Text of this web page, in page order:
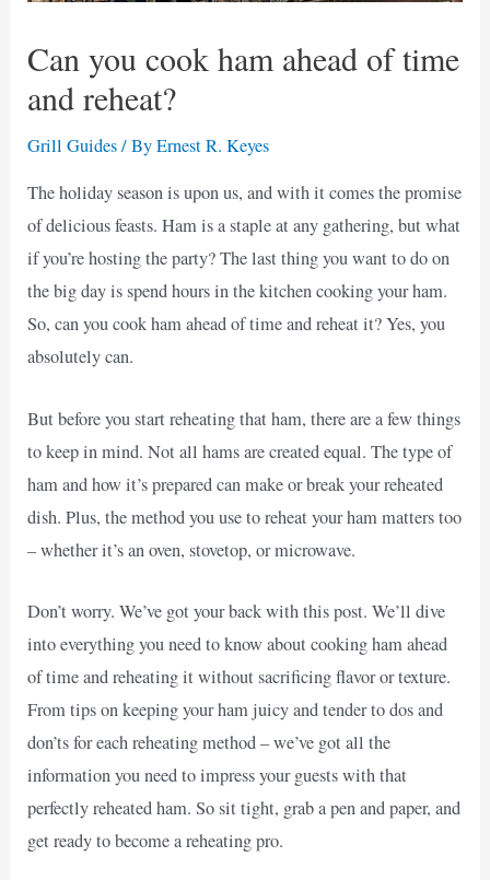
Can you cook ham ahead of time
and reheat?
Grill Guides/ ByErnest R. Keyes
The holiday season is upon us, and with it comes the promise
of delicious feasts. Ham is a staple at any gathering, but what
if you’re hosting the party? The last thing you want to do on
the big day is spend hours in the kitchen cooking your ham.
So, can you cook ham ahead of time and reheat it? Yes, you
absolutely can.
But before you start reheating that ham, there are a few things
to keep in mind. Not all hams are created equal. The type of
ham and how it’s prepared can make or break your reheated
dish. Plus, the method you use to reheat your ham matters too
– whether it’s an oven, stovetop, or microwave.
Don’t worry. We’ve got your back with this post. We’ll dive
into everything you need to know about cooking ham ahead
of time and reheating it without sacrificing flavor or texture.
From tips on keeping your ham juicy and tender to dos and
don’ts for each reheating method – we’ve got all the
information you need to impress your guests with that
perfectly reheated ham. So sit tight, grab a pen and paper, and
get ready to become a reheating pro.